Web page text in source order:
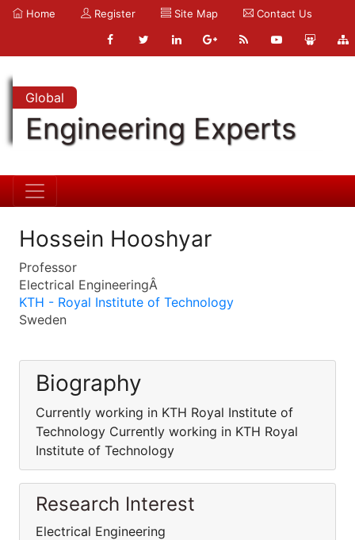
Home Register Site Map Contact Us
Global
Engineering Experts
Hossein Hooshyar
Professor
Electrical EngineeringÂ
KTH - Royal Institute of Technology
Sweden
Biography
Currently working in KTH Royal Institute of
Technology Currently working in KTH Royal
Institute of Technology
Research Interest
Electrical Engineering